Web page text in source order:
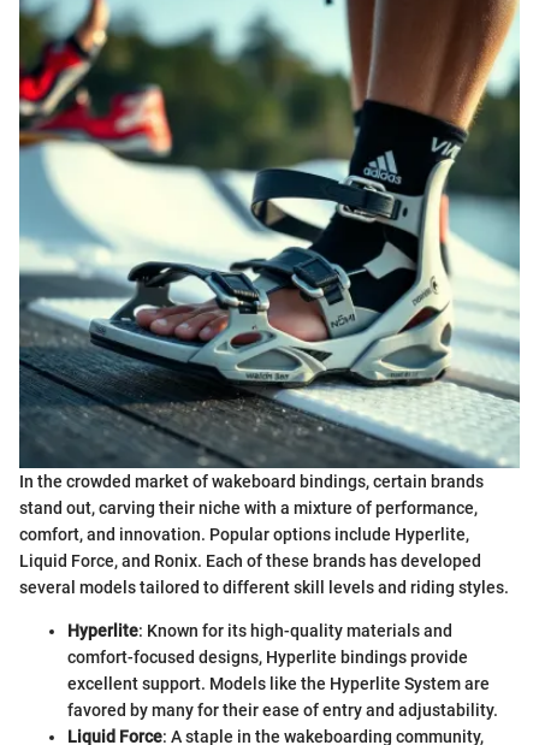
In the crowded market of wakeboard bindings, certain brands
stand out, carving their niche with a mixture of performance,
comfort, and innovation. Popular options include Hyperlite,
Liquid Force, and Ronix. Each of these brands has developed
several models tailored to different skill levels and riding styles.
Hyperlite: Known for its high-quality materials and
comfort-focused designs, Hyperlite bindings provide
excellent support. Models like the Hyperlite System are
favored by many for their ease of entry and adjustability.
Liquid Force: A staple in the wakeboarding community,